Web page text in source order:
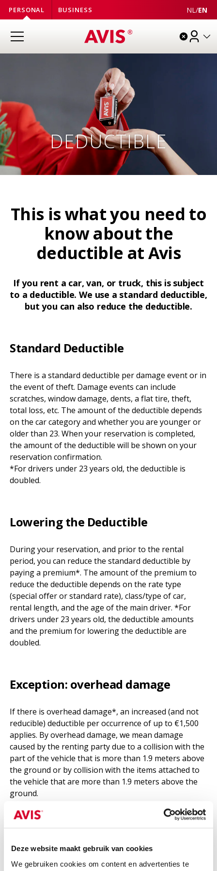
Deze website maakt gebruik van cookies
We gebruiken cookies om content en advertenties te
PERSONAL BUSINESS NL /EN
DEDUCTIBLE
This is what you need to
know about the
deductible at Avis
If you rent a car, van, or truck, this is subject
to a deductible. We use a standard deductible,
but you can also reduce the deductible.
Standard Deductible
There is a standard deductible per damage event or in
the event of theft. Damage events can include
scratches, window damage, dents, a flat tire, theft,
total loss, etc. The amount of the deductible depends
on the car category and whether you are younger or
older than 23. When your reservation is completed,
the amount of the deductible will be shown on your
reservation confirmation.
*For drivers under 23 years old, the deductible is
doubled.
Lowering the Deductible
During your reservation, and prior to the rental
period, you can reduce the standard deductible by
paying a premium*. The amount of the premium to
reduce the deductible depends on the rate type
(special offer or standard rate), class/type of car,
rental length, and the age of the main driver. *For
drivers under 23 years old, the deductible amounts
and the premium for lowering the deductible are
doubled.
Exception: overhead damage
If there is overhead damage*, an increased (and not
reducible) deductible per occurrence of up to €1,500
applies. By overhead damage, we mean damage
caused by the renting party due to a collision with the
part of the vehicle that is more than 1.9 meters above
the ground or by collision with the items attached to
the vehicle that are more than 1.9 meters above the
ground.
Car Van